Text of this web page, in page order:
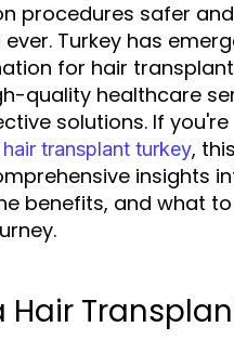
procedures safer
Turkey has
for hair
quality healthcare
solutions. If you're
hair transplant turkey,
insights
benefits, and what
Hair